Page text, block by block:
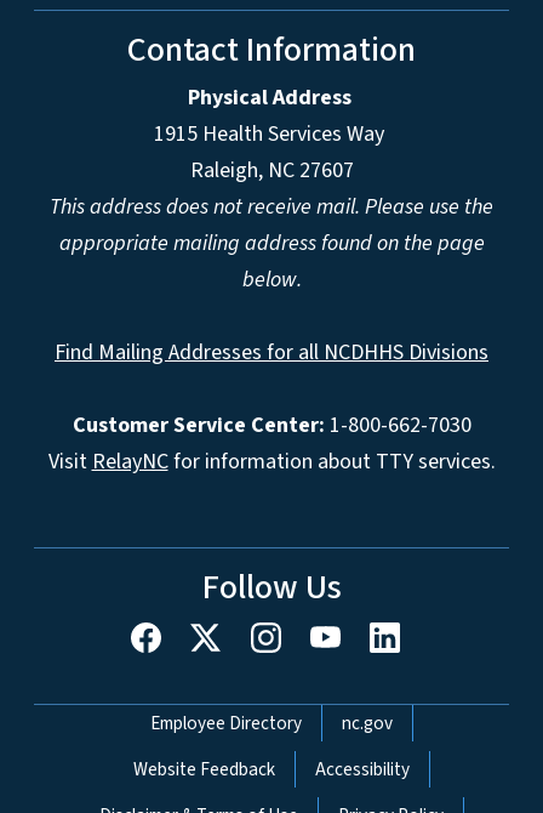
Contact Information
Physical Address
1915 Health Services Way
Raleigh, NC 27607
This address does not receive mail. Please use the
appropriate mailing address found on the page
below.
Find Mailing Addresses for all NCDHHS Divisions
Customer Service Center: 1-800-662-7030
VisitRelayNCfor information about TTY services.
Follow Us
Network Menu
Employee Directory
nc.gov
Website Feedback
Accessibility